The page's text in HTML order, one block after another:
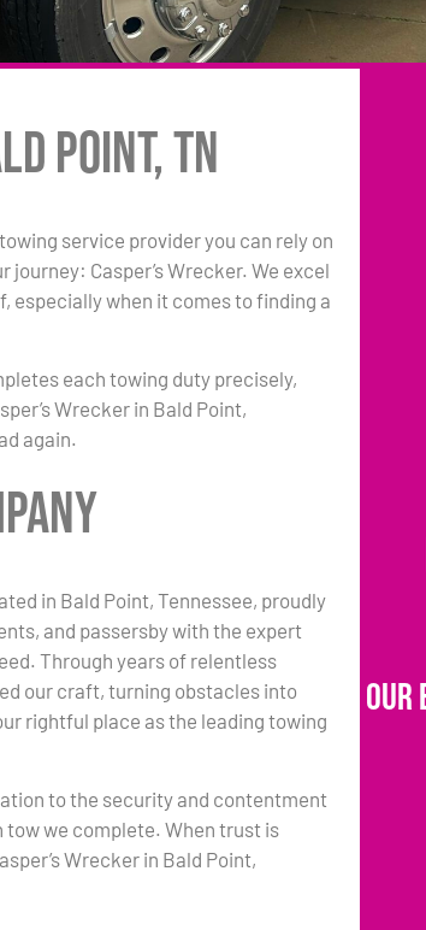
Point, TN
service provider you can rely on
Casper’s Wrecker. We excel
when it comes to finding a
each towing duty precisely,
Wrecker in Bald Point,
again.
in Bald Point, Tennessee, proudly
and passersby with the expert
Through years of relentless
our craft, turning obstacles into
rightful place as the leading towing
to the security and contentment
tow we complete. When trust is
Wrecker in Bald Point,
Our